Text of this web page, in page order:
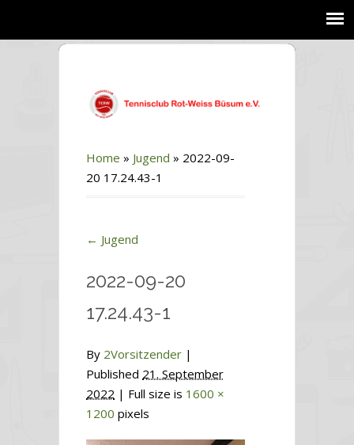
Home » Jugend » 2022-09-
20 17.24.43-1
← Jugend
2022-09-20
17.24.43-1
By 2Vorsitzender |
Published 21. September
2022 | Full size is 1600 ×
1200 pixels